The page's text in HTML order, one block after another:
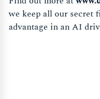
we keep all our secret
advantage in an AI